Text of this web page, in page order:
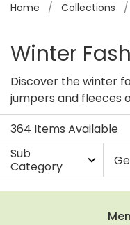
Home / Collections /
Winter
Discover the winter
jumpers and fleeces
364 Items Available
Sub
Category
expand_more